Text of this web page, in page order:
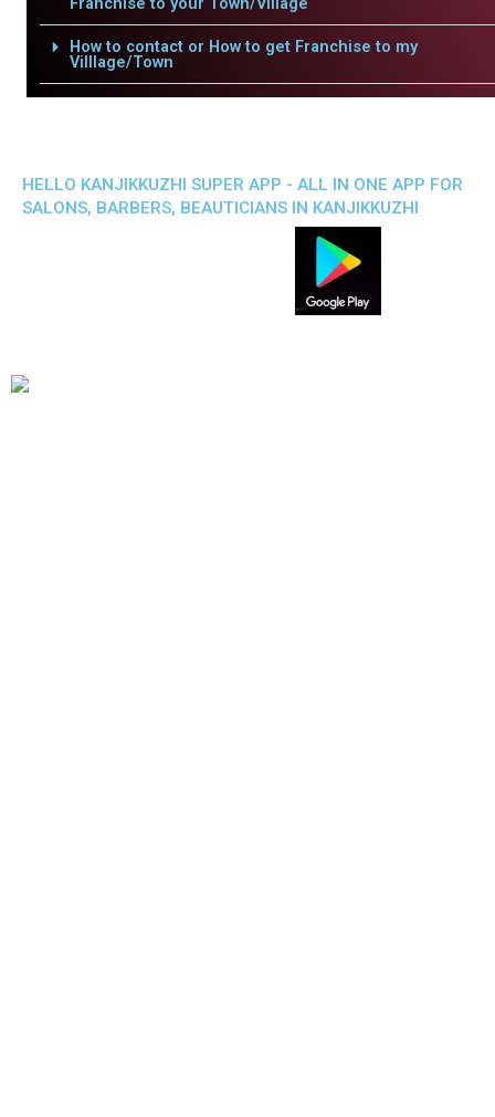
How to contact or How to get Franchise to my
Villlage/Town
HELLO KANJIKKUZHI SUPER APP - ALL IN ONE APP FOR
SALONS, BARBERS, BEAUTICIANS IN KANJIKKUZHI